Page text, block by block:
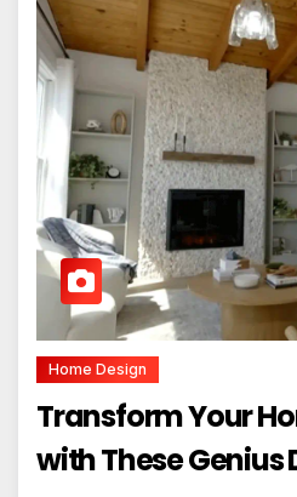
Home Design
Transform Your
with These Genius